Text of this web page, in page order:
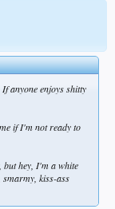
anyone enjoys shitty
if I'm not ready to
hey, I'm a white
kiss-ass